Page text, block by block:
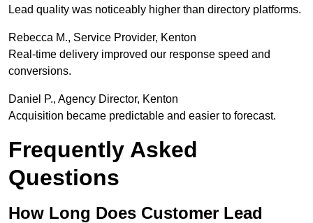
Lead quality was noticeably higher than directory platforms.
Rebecca M., Service Provider, Kenton
Real-time delivery improved our response speed and
conversions.
Daniel P., Agency Director, Kenton
Acquisition became predictable and easier to forecast.
Frequently Asked
Questions
How Long Does Customer Lead